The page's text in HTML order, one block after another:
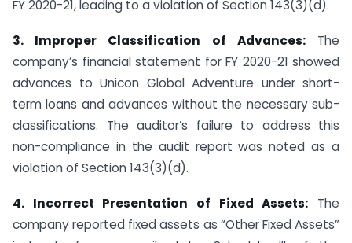
FY 2020-21, leading to a violation of Section 143(3)(d).
3. Improper Classification of Advances:The
company’s financial statement for FY 2020-21 showed
advances to Unicon Global Adventure under short-
term loans and advances without the necessary sub-
classifications. The auditor’s failure to address this
non-compliance in the audit report was noted as a
violation of Section 143(3)(d).
4. Incorrect Presentation of Fixed Assets: The
company reported fixed assets as “Other Fixed Assets”